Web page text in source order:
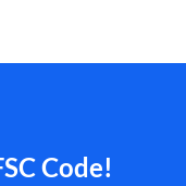
Code!